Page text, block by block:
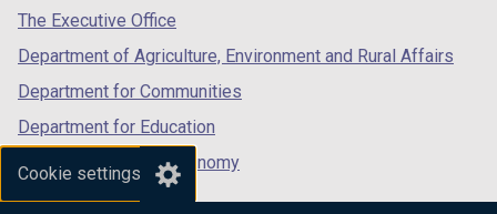
Cookie settings
tab)
The Executive Office
Department of Agriculture, Environment and Rural Affairs
Department for Communities
Department for Education
Department for the Economy
Department of Finance